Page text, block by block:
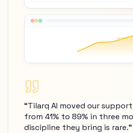
Q3 ↑38%
“Tilarq AI moved our
from 41% to 89% in three
discipline they bring is rare.”